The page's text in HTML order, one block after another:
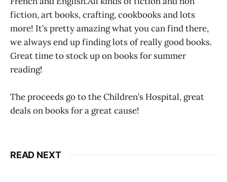
fiction, art books, crafting, cookbooks and lots
more! It’s pretty amazing what you can find there,
we always end up finding lots of really good books.
Great time to stock up on books for summer
reading!
The proceeds go to the Children’s Hospital, great
deals on books for a great cause!
READ NEXT